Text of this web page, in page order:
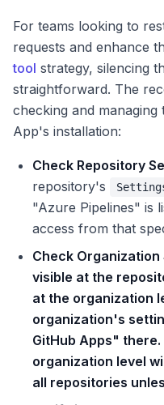
For teams looking to
requests and enhance
tool strategy, silencing
straightforward. The
checking and
App's installation:
Check Repository
repository's
"Azure Pipelines" is
access from that
Check
visible at the
at the organization
organization's
GitHub Apps"
organization level
all repositories